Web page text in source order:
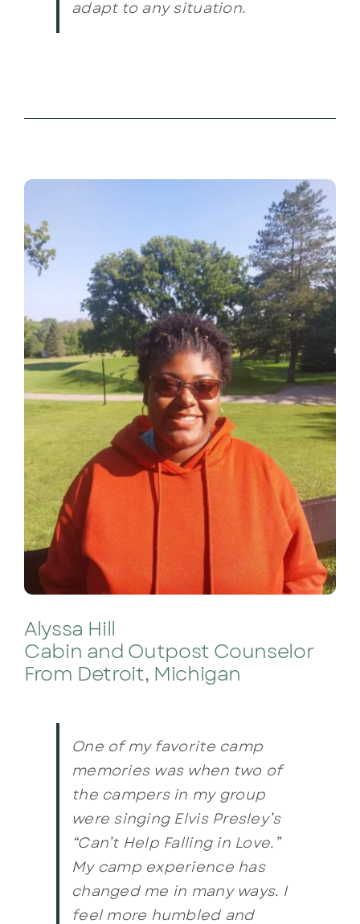
adapt to any situation.
Alyssa Hill
Cabin and Outpost Counselor
From Detroit, Michigan
One of my favorite camp
memories was when two of
the campers in my group
were singing Elvis Presley’s
“Can’t Help Falling in Love.”
My camp experience has
changed me in many ways. I
feel more humbled and